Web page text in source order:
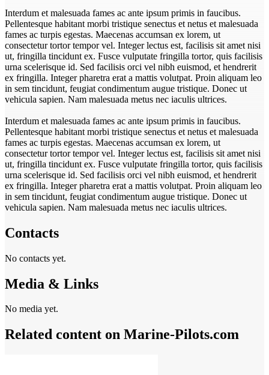
Interdum et malesuada fames ac ante ipsum primis in faucibus.
Pellentesque habitant morbi tristique senectus et netus et malesuada
fames ac turpis egestas. Maecenas accumsan ex lorem, ut
consectetur tortor tempor vel. Integer lectus est, facilisis sit amet nisi
ut, fringilla tincidunt ex. Fusce vulputate fringilla tortor, quis facilisis
urna scelerisque id. Sed facilisis orci vel nibh euismod, et hendrerit
ex fringilla. Integer pharetra erat a mattis volutpat. Proin aliquam leo
in sem tincidunt, feugiat condimentum augue tristique. Donec ut
vehicula sapien. Nam malesuada metus nec iaculis ultrices.
Interdum et malesuada fames ac ante ipsum primis in faucibus.
Pellentesque habitant morbi tristique senectus et netus et malesuada
fames ac turpis egestas. Maecenas accumsan ex lorem, ut
consectetur tortor tempor vel. Integer lectus est, facilisis sit amet nisi
ut, fringilla tincidunt ex. Fusce vulputate fringilla tortor, quis facilisis
urna scelerisque id. Sed facilisis orci vel nibh euismod, et hendrerit
ex fringilla. Integer pharetra erat a mattis volutpat. Proin aliquam leo
in sem tincidunt, feugiat condimentum augue tristique. Donec ut
vehicula sapien. Nam malesuada metus nec iaculis ultrices.
Contacts
No contacts yet.
Media & Links
No media yet.
Related content on Marine‑Pilots.com